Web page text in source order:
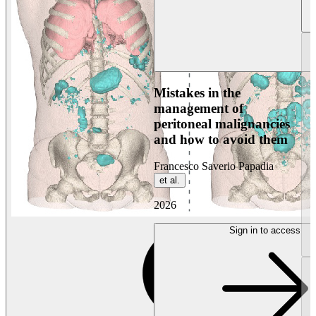
Mistakes in the
management of
peritoneal malignancies
and how to avoid them
Francesco Saverio Papadia
et al.
2026
Sign in to access